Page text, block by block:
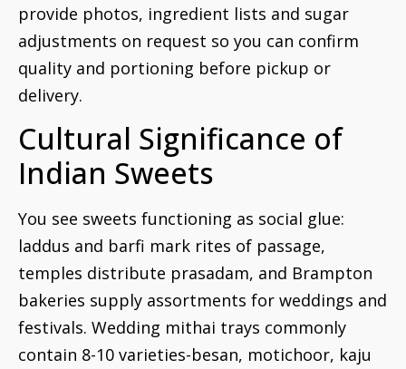
provide photos, ingredient lists and sugar
adjustments on request so you can confirm
quality and portioning before pickup or
delivery.
Cultural Significance of
Indian Sweets
You see sweets functioning as social glue:
laddus and barfi mark rites of passage,
temples distribute prasadam, and Brampton
bakeries supply assortments for weddings and
festivals. Wedding mithai trays commonly
contain 8-10 varieties-besan, motichoor, kaju